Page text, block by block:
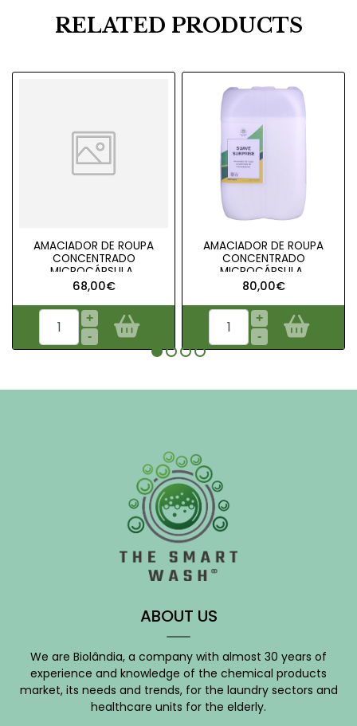
RELATED PRODUCTS
AMACIADOR DE ROUPA
CONCENTRADO
MICROCÁPSULA..
68,00€
+
-
AMACIADOR DE ROUPA
CONCENTRADO
MICROCÁPSULA..
80,00€
+
-
ABOUT US
We are Biolândia, a company with almost 30 years of
experience and knowledge of the chemical products
market, its needs and trends, for the laundry sectors and
healthcare units for the elderly.